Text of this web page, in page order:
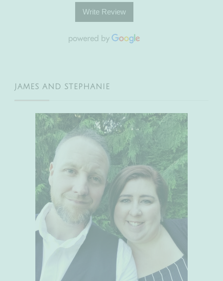
Write Review
JAMES AND STEPHANIE